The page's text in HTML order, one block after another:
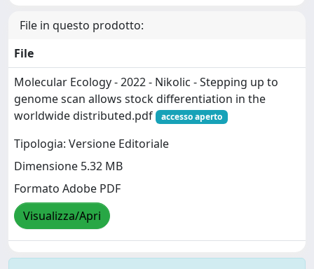
File in questo prodotto:
File
Molecular Ecology - 2022 - Nikolic - Stepping up to
genome scan allows stock differentiation in the
worldwide distributed.pdf
accesso aperto
Tipologia: Versione Editoriale
Dimensione 5.32 MB
Formato Adobe PDF
Visualizza/Apri